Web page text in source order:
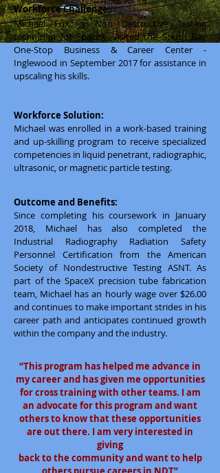
Workforce Challenge:
Michael Fox, a Non Destructive Testing
technician for SpaceX, visited the South Bay
One-Stop Business & Career Center -
Inglewood in September 2017 for assistance in
upscaling his skills.
Workforce Solution:
Michael was enrolled in a work-based training
and up-skilling program to receive specialized
competencies in liquid penetrant, radiographic,
ultrasonic, or magnetic particle testing.
Outcome and Benefits:
Since completing his coursework in January
2018, Michael has also completed the
Industrial Radiography Radiation Safety
Personnel Certification from the American
Society of Nondestructive Testing ASNT. As
part of the SpaceX precision tube fabrication
team, Michael has an hourly wage over $26.00
and continues to make important strides in his
career path and anticipates continued growth
within the company and the industry.
“This program has helped me advance in
my career and has given me opportunities
for cross training with other teams. I am
an advocate for this program and want
others to know that these opportunities
are out there. I am very interested in
giving
back to the community and want to help